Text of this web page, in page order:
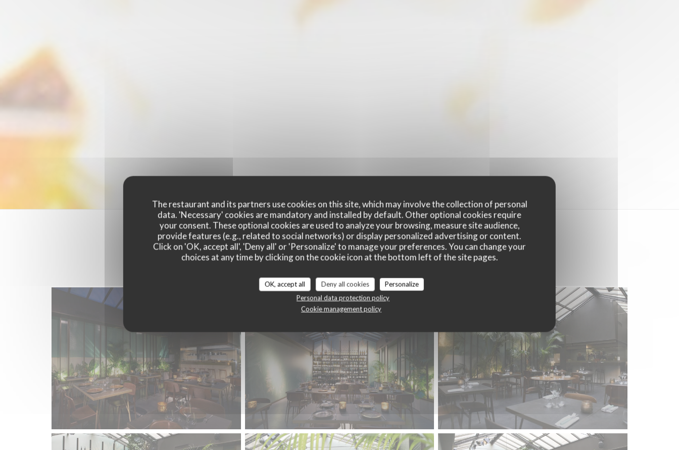
The restaurant and its partners use cookies on this site, which may involve the collection of personal
data. 'Necessary' cookies are mandatory and installed by default. Other optional cookies require
your consent. These optional cookies are used to analyze your browsing, measure site audience,
provide features (e.g., related to social networks) or display personalized advertising or content.
Click on 'OK, accept all', 'Deny all' or 'Personalize' to manage your preferences. You can change your
choices at any time by clicking on the cookie icon at the bottom left of the site pages.
OK, accept all Deny all cookies
Personalize
Personal data protection policy
Cookie management policy
Le restaurant